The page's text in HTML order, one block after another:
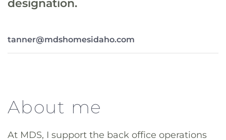
designation.
tanner@mdshomesidaho.com
About me
At MDS, I support the back office operations